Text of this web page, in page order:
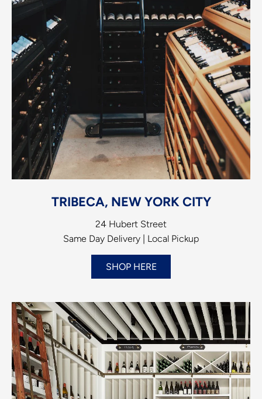
TRIBECA, NEW YORK CITY
24 Hubert Street
Same Day Delivery | Local Pickup
SHOP HERE